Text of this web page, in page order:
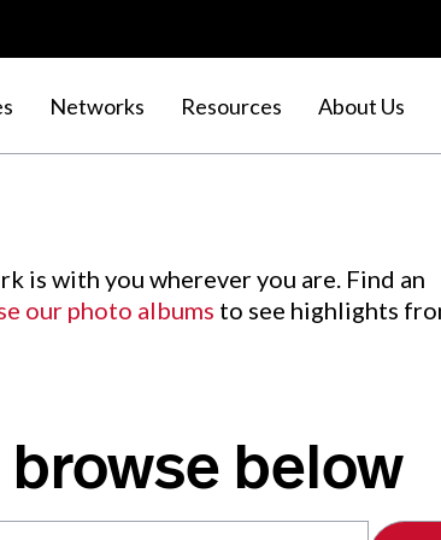
Networks Resources About Us
is with you wherever you are. Find an
our photo albums to see highlights
below